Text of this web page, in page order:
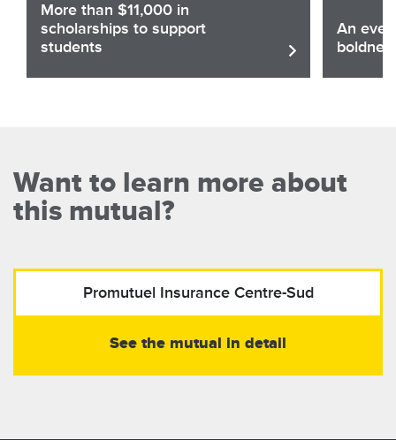
More than $11,000 in
scholarships to support
students
Share
An
Want to learn more about
this mutual?
Promutuel Insurance Centre-Sud
See the mutual in detail